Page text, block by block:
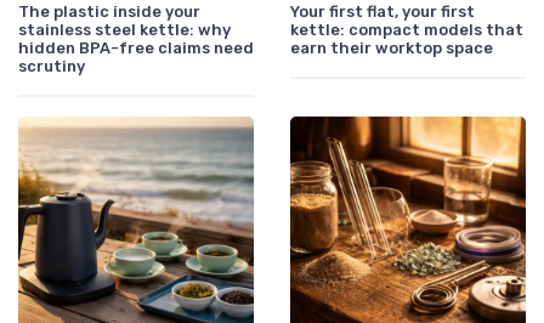
The plastic inside your
stainless steel kettle: why
hidden BPA-free claims need
scrutiny
Your first flat, your first
kettle: compact models that
earn their worktop space